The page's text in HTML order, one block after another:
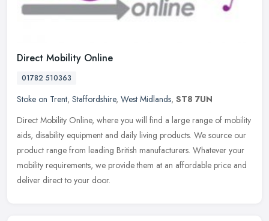
Direct Mobility Online
01782 510363
Stoke on Trent, Staffordshire, West Midlands, ST8 7UN
Direct Mobility Online, where you will find a large range of mobility
aids, disability equipment and daily living products. We source our
product range from leading British manufacturers. Whatever your
mobility requirements, we provide them at an affordable price and
deliver direct to your door.